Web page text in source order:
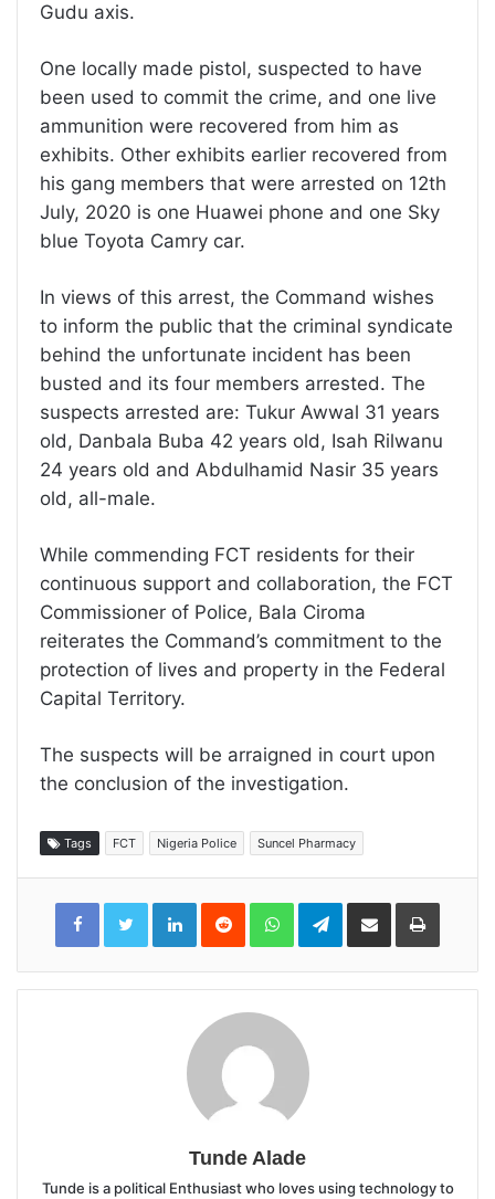
Gudu axis.
One locally made pistol, suspected to have
been used to commit the crime, and one live
ammunition were recovered from him as
exhibits. Other exhibits earlier recovered from
his gang members that were arrested on 12th
July, 2020 is one Huawei phone and one Sky
blue Toyota Camry car.
In views of this arrest, the Command wishes
to inform the public that the criminal syndicate
behind the unfortunate incident has been
busted and its four members arrested. The
suspects arrested are: Tukur Awwal 31 years
old, Danbala Buba 42 years old, Isah Rilwanu
24 years old and Abdulhamid Nasir 35 years
old, all-male.
While commending FCT residents for their
continuous support and collaboration, the FCT
Commissioner of Police, Bala Ciroma
reiterates the Command’s commitment to the
protection of lives and property in the Federal
Capital Territory.
The suspects will be arraigned in court upon
the conclusion of the investigation.
Tags FCT Nigeria Police Suncel Pharmacy
LinkedInReddit WhatsAppTelegramShare
Email
Print
Tunde Alade
Tunde is a political Enthusiast who loves using technology to